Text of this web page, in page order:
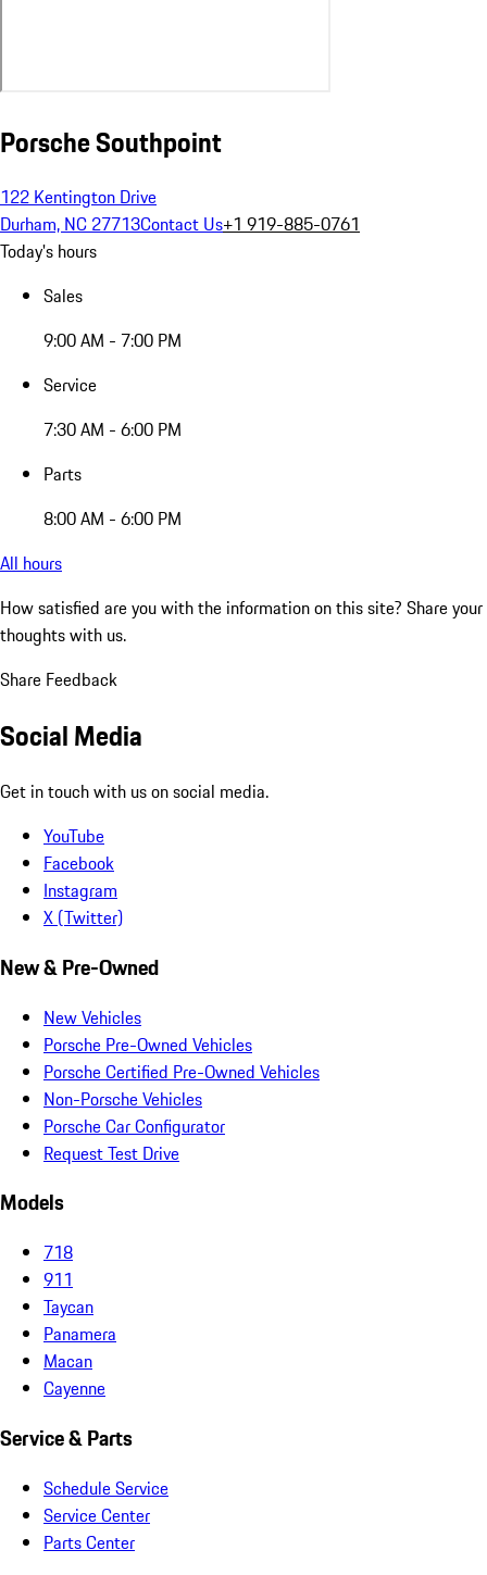
Porsche Southpoint
122 Kentington Drive
Durham, NC 27713Contact Us+1 919-885-0761
Today's hours
Sales
9:00 AM - 7:00 PM
Service
7:30 AM - 6:00 PM
Parts
8:00 AM - 6:00 PM
All hours
How satisfied are you with the information on this site? Share your
thoughts with us.
Share Feedback
Social Media
Get in touch with us on social media.
YouTube
Facebook
Instagram
X (Twitter)
New & Pre-Owned
New Vehicles
Porsche Pre-Owned Vehicles
Porsche Certified Pre-Owned Vehicles
Non-Porsche Vehicles
Porsche Car Configurator
Request Test Drive
Models
718
911
Taycan
Panamera
Macan
Cayenne
Service & Parts
Schedule Service
Service Center
Parts Center